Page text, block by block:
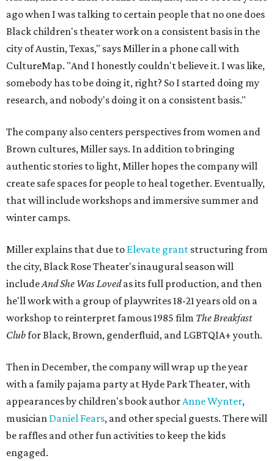
ago when I was talking to certain people that no one does
Black children's theater work on a consistent basis in the
city of Austin, Texas," says Miller in a phone call with
CultureMap. "And I honestly couldn't believe it. I was like,
somebody has to be doing it, right? So I started doing my
research, and nobody's doing it on a consistent basis."
The company also centers perspectives from women and
Brown cultures, Miller says. In addition to bringing
authentic stories to light, Miller hopes the company will
create safe spaces for people to heal together. Eventually,
that will include workshops and immersive summer and
winter camps.
Miller explains that due to Elevate grant structuring from
the city, Black Rose Theater's inaugural season will
includeAnd She Was Lovedas its full production, and then
he'll work with a group of playwrites 18-21 years old on a
workshop to reinterpret famous 1985 film The Breakfast
Clubfor Black, Brown, genderfluid, and LGBTQIA+ youth.
Then in December, the company will wrap up the year
with a family pajama party at Hyde Park Theater, with
appearances by children's book authorAnne Wynter,
musician Daniel Fears, and other special guests. There will
be raffles and other fun activities to keep the kids
engaged.